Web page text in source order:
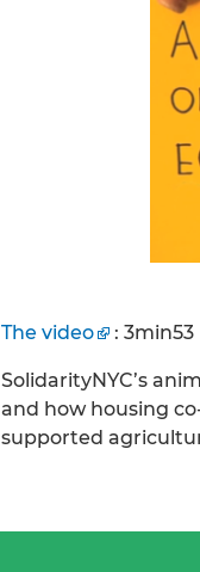
The video : 3min53
SolidarityNYC’s
and how housing
supported